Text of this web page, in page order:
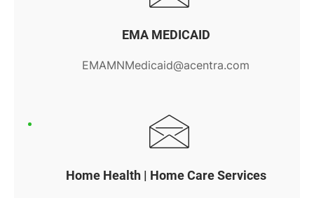
EMA MEDICAID
EMAMNMedicaid@acentra.com
Home Health | Home Care Services